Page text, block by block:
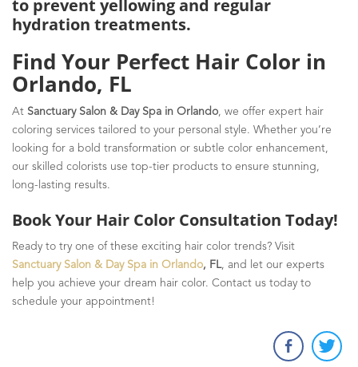
to prevent yellowing and regular
hydration treatments.
Find Your Perfect Hair Color in
Orlando, FL
At Sanctuary Salon & Day Spa in Orlando, we offer expert hair
coloring services tailored to your personal style. Whether you’re
looking for a bold transformation or subtle color enhancement,
our skilled colorists use top-tier products to ensure stunning,
long-lasting results.
Book Your Hair Color Consultation Today!
Ready to try one of these exciting hair color trends? Visit
Sanctuary Salon & Day Spa in Orlando, FL, and let our experts
help you achieve your dream hair color. Contact us today to
schedule your appointment!